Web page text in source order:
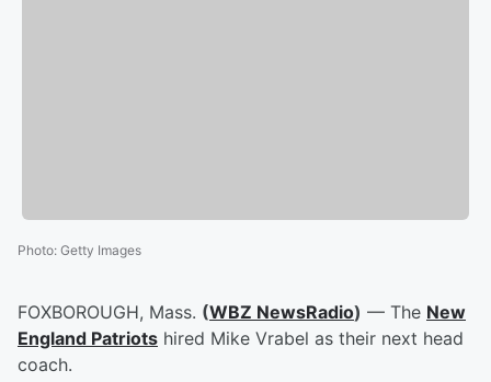
Photo: Getty Images
FOXBOROUGH, Mass. (WBZ NewsRadio) — The New
England Patriots hired Mike Vrabel as their next head
coach.